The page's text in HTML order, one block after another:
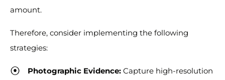
amount.
Therefore, consider implementing the following
strategies:
Photographic Evidence: Capture high-resolution